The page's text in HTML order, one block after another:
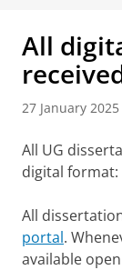
All
27 January 2025
All UG
digital format:
All
portal.
available